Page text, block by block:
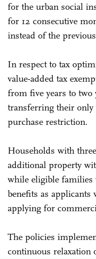
for the urban social
for 12 consecutive
instead of the
In respect to tax
value-added tax
from five years to
transferring their
purchase restriction.
Households with
additional property
while eligible families
benefits as
applying for
The policies
continuous relaxation